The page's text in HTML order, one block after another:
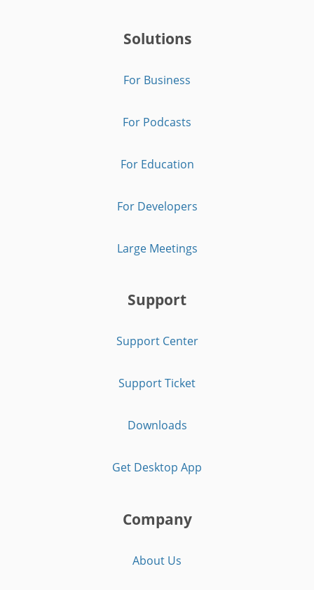
Solutions
For Business
For Podcasts
For Education
For Developers
Large Meetings
Support
Support Center
Support Ticket
Downloads
Get Desktop App
Company
About Us